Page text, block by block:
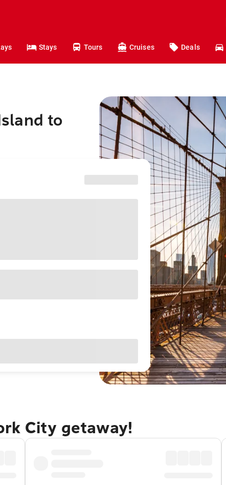
Stays Tours Cruises Deals
to
City getaway!